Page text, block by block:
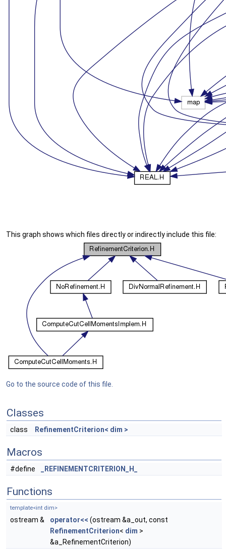
This graph shows which files directly or indirectly include this file:
Go to the source code of this file.
Classes
class RefinementCriterion< dim >
Macros
#define _REFINEMENTCRITERION_H_
Functions
template<int dim>
ostream & operator<< (ostream &a_out, const
RefinementCriterion< dim >
&a_RefinementCriterion)